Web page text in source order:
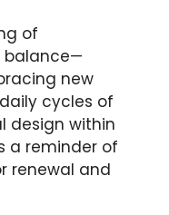
of
balance—
new
cycles of
design within
a reminder of
renewal and